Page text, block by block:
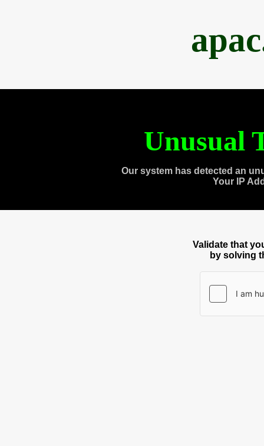
Unusual
Our system has detected an
Your IP
Validate that
by solving